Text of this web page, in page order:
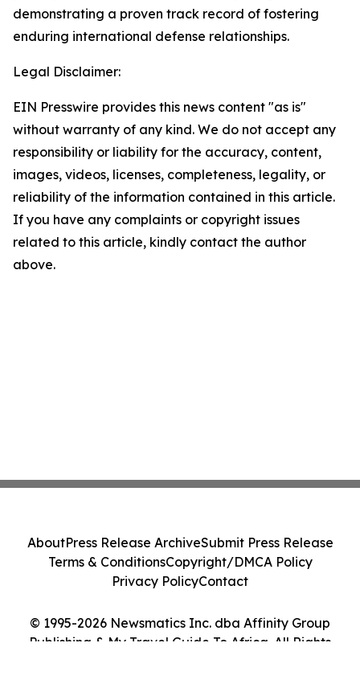
demonstrating a proven track record of fostering
enduring international defense relationships.
Legal Disclaimer:
EIN Presswire provides this news content "as is"
without warranty of any kind. We do not accept any
responsibility or liability for the accuracy, content,
images, videos, licenses, completeness, legality, or
reliability of the information contained in this article.
If you have any complaints or copyright issues
related to this article, kindly contact the author
above.
© 1995-2026 Newsmatics Inc. dba Affinity Group
Publishing & My Travel Guide To Africa. All Rights
AboutPress Release ArchiveSubmit Press Release
Terms & ConditionsCopyright/DMCA Policy
Privacy PolicyContact